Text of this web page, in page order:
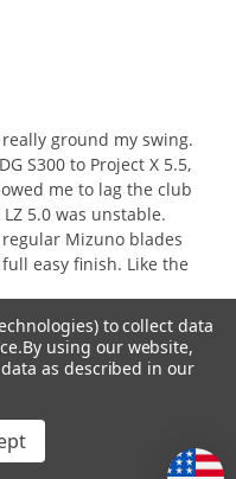
ground my swing.
S300 to Project X 5.5,
me to lag the club
5.0 was unstable.
Mizuno blades
easy finish. Like the
to collect data
By using our website,
as described in our